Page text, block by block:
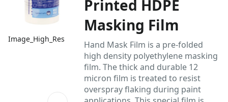
Image_High_Res
Printed HDPE
Masking Film
Hand Mask Film is a pre-folded
high density polyethylene masking
film. The thick and durable 12
micron film is treated to resist
overspray flaking during paint